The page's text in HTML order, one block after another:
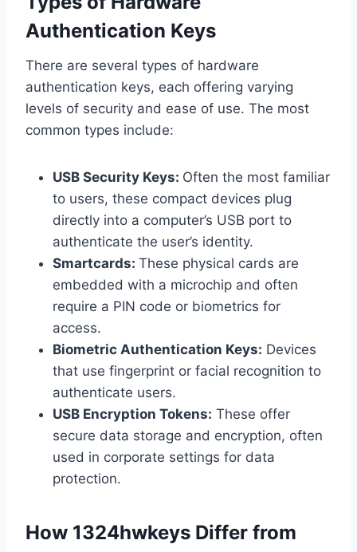
Authentication Keys
There are several types of hardware
authentication keys, each offering varying
levels of security and ease of use. The most
common types include:
USB Security Keys: Often the most familiar
to users, these compact devices plug
directly into a computer’s USB port to
authenticate the user’s identity.
Smartcards: These physical cards are
embedded with a microchip and often
require a PIN code or biometrics for
access.
Biometric Authentication Keys: Devices
that use fingerprint or facial recognition to
authenticate users.
USB Encryption Tokens: These offer
secure data storage and encryption, often
used in corporate settings for data
protection.
How 1324hwkeys Differ from